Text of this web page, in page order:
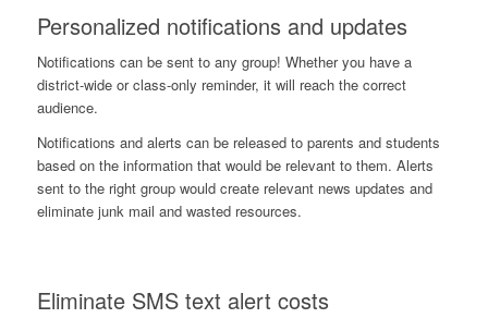
Personalized notifications and updates
Notifications can be sent to any group! Whether you have a
district-wide or class-only reminder, it will reach the correct
audience.
Notifications and alerts can be released to parents and students
based on the information that would be relevant to them. Alerts
sent to the right group would create relevant news updates and
eliminate junk mail and wasted resources.
Eliminate SMS text alert costs